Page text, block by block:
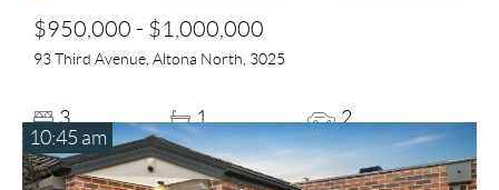
$950,000 - $1,000,000
93 Third Avenue, Altona North, 3025
3 1
2
10:45 am